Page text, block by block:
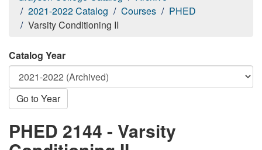
2021-2022 Catalog
Courses
PHED
Varsity Conditioning II
Catalog Year
Go to Year
PHED 2144 - Varsity